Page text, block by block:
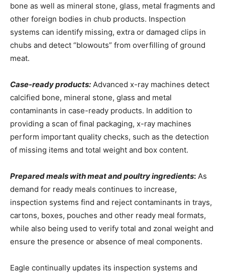
bone as well as mineral stone, glass, metal fragments and
other foreign bodies in chub products. Inspection
systems can identify missing, extra or damaged clips in
chubs and detect “blowouts” from overfilling of ground
meat.
Case-ready products: Advanced x-ray machines detect
calcified bone, mineral stone, glass and metal
contaminants in case-ready products. In addition to
providing a scan of final packaging, x-ray machines
perform important quality checks, such as the detection
of missing items and total weight and box content.
Prepared meals with meat and poultry ingredients: As
demand for ready meals continues to increase,
inspection systems find and reject contaminants in trays,
cartons, boxes, pouches and other ready meal formats,
while also being used to verify total and zonal weight and
ensure the presence or absence of meal components.
Eagle continually updates its inspection systems and